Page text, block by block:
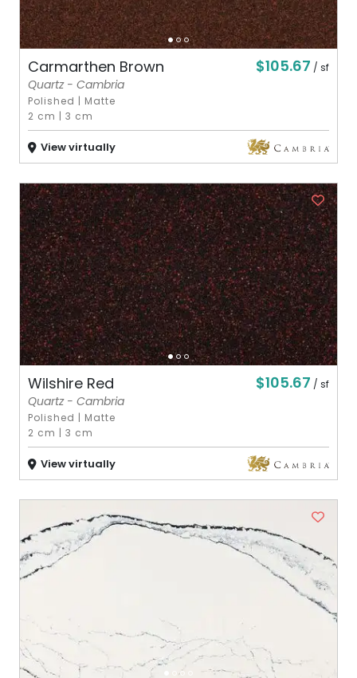
Carmarthen Brown $105.67 / sf
Quartz - Cambria
Polished | Matte
2 cm |3 cm
View virtually
Wilshire Red $105.67 / sf
Quartz - Cambria
Polished | Matte
2 cm |3 cm
View virtually